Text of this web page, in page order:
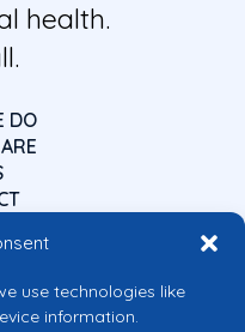
use technologies like
information.
health.
DO